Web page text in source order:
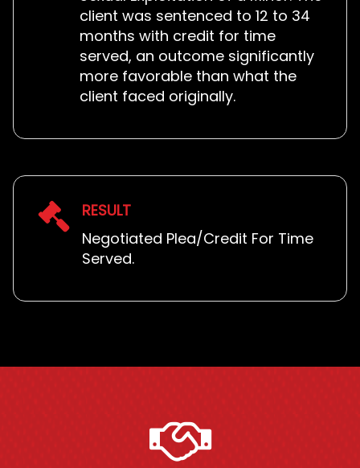
client was sentenced to 12 to 34
months with credit for time
served, an outcome significantly
more favorable than what the
client faced originally.
RESULT
Negotiated Plea/Credit For Time
Served.